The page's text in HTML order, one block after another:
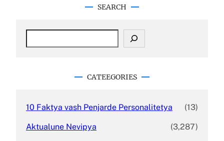
SEARCH
CATEEGORIES
10 Faktya vash Penjarde Personalitetya (13)
Aktualune Nevipya (3,287)